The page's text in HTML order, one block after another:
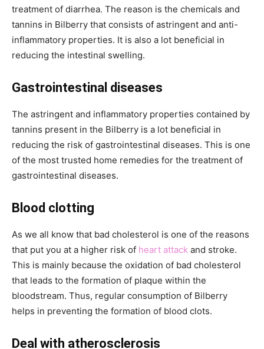
treatment of diarrhea. The reason is the chemicals and
tannins in Bilberry that consists of astringent and anti-
inflammatory properties. It is also a lot beneficial in
reducing the intestinal swelling.
Gastrointestinal diseases
The astringent and inflammatory properties contained by
tannins present in the Bilberry is a lot beneficial in
reducing the risk of gastrointestinal diseases. This is one
of the most trusted home remedies for the treatment of
gastrointestinal diseases.
Blood clotting
As we all know that bad cholesterol is one of the reasons
that put you at a higher risk of heart attack and stroke.
This is mainly because the oxidation of bad cholesterol
that leads to the formation of plaque within the
bloodstream. Thus, regular consumption of Bilberry
helps in preventing the formation of blood clots.
Deal with atherosclerosis